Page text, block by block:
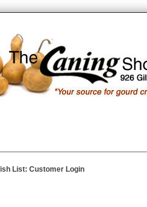
List: Customer Login